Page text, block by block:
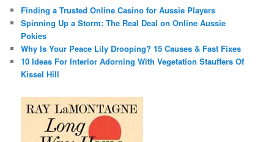
Finding a Trusted Online Casino for Aussie Players
Spinning Up a Storm: The Real Deal on Online Aussie
Pokies
Why Is Your Peace Lily Drooping? 15 Causes & Fast Fixes
10 Ideas For Interior Adorning With Vegetation Stauffers Of
Kissel Hill